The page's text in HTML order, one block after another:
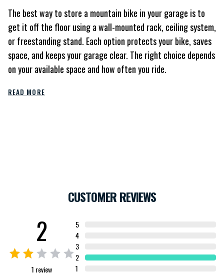
The best way to store a mountain bike in your garage is to
get it off the floor using a wall-mounted rack, ceiling system,
or freestanding stand. Each option protects your bike, saves
space, and keeps your garage clear. The right choice depends
on your available space and how often you ride.
READ MORE
CUSTOMER REVIEWS
2
1 review
5
4
3
2
1